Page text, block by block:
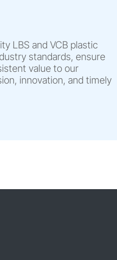
LBS and VCB plastic
standards, ensure
value to our
innovation, and timely